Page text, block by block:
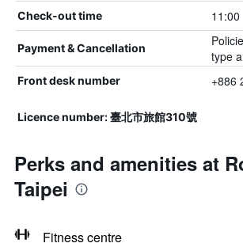
Check-out time 11:00
Payment & Cancellation
type
Front desk number +886
Licence number: 臺北市旅館310號
Perks and amenities at
Taipei
Fitness centre